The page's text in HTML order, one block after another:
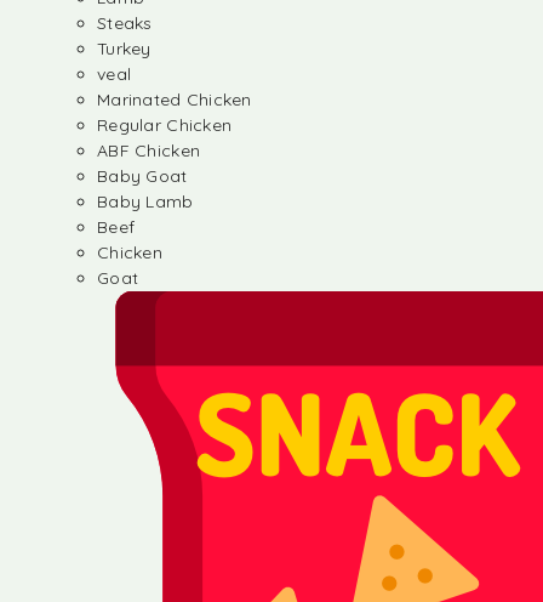
Steaks
Turkey
veal
Marinated Chicken
Regular Chicken
ABF Chicken
Baby Goat
Baby Lamb
Beef
Chicken
Goat